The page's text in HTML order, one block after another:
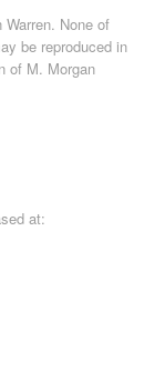
None of
be reproduced in
of M. Morgan
at: